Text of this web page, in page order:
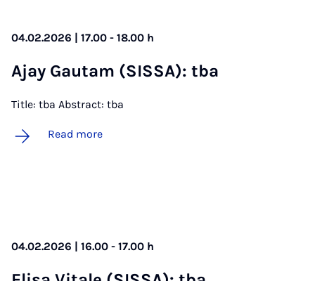
04.02.2026 | 17.00 - 18.00 h
Ajay Gautam (SIS­SA): tba
Title: tba Abstract: tba
Read more
04.02.2026 | 16.00 - 17.00 h